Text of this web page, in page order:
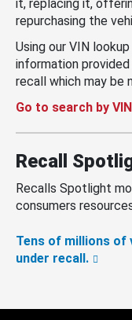
it, replacing it,
repurchasing the
Using our VIN
information
recall which may be
Go to search by
Recall
Recalls Spotlight
consumers
Tens of millions of
under recall.